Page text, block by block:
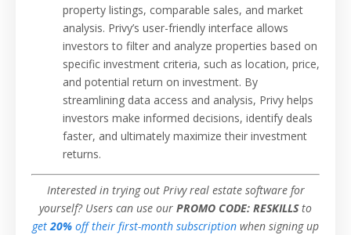
property listings, comparable sales, and market
analysis. Privy’s user-friendly interface allows
investors to filter and analyze properties based on
specific investment criteria, such as location, price,
and potential return on investment. By
streamlining data access and analysis, Privy helps
investors make informed decisions, identify deals
faster, and ultimately maximize their investment
returns.
Interested in trying out Privy real estate software for
yourself? Users can use our PROMO CODE: RESKILLSto
get 20% off their first-month subscription when signing up